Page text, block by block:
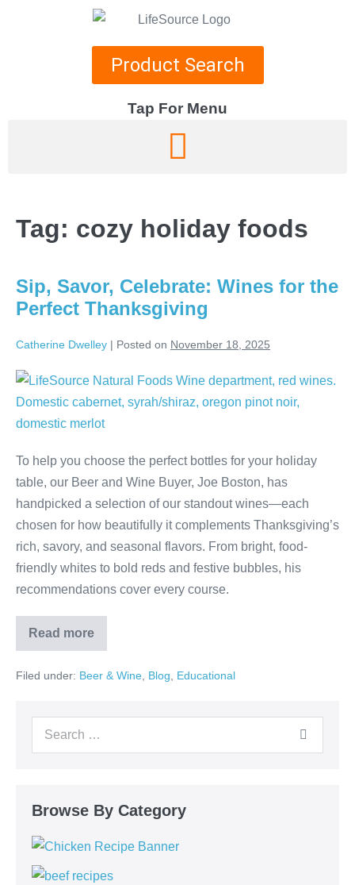
Product Search
Tap For Menu
RECIPES
CAREERS
Tag: cozy holiday foods
Sip, Savor, Celebrate: Wines for the
Perfect Thanksgiving
Catherine Dwelley | Posted on November 18, 2025
To help you choose the perfect bottles for your holiday
table, our Beer and Wine Buyer, Joe Boston, has
handpicked a selection of our standout wines—each
chosen for how beautifully it complements Thanksgiving’s
rich, savory, and seasonal flavors. From bright, food-
friendly whites to bold reds and festive bubbles, his
recommendations cover every course.
Read more
Filed under: Beer & Wine Blog Educational
Browse By Category